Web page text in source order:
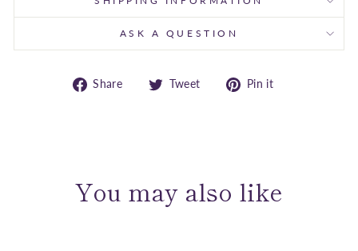
ASK A QUESTION
Share
Share Tweet
Tweet
Pin it
You may also like